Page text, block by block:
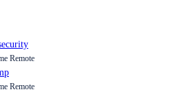
Remote
Remote